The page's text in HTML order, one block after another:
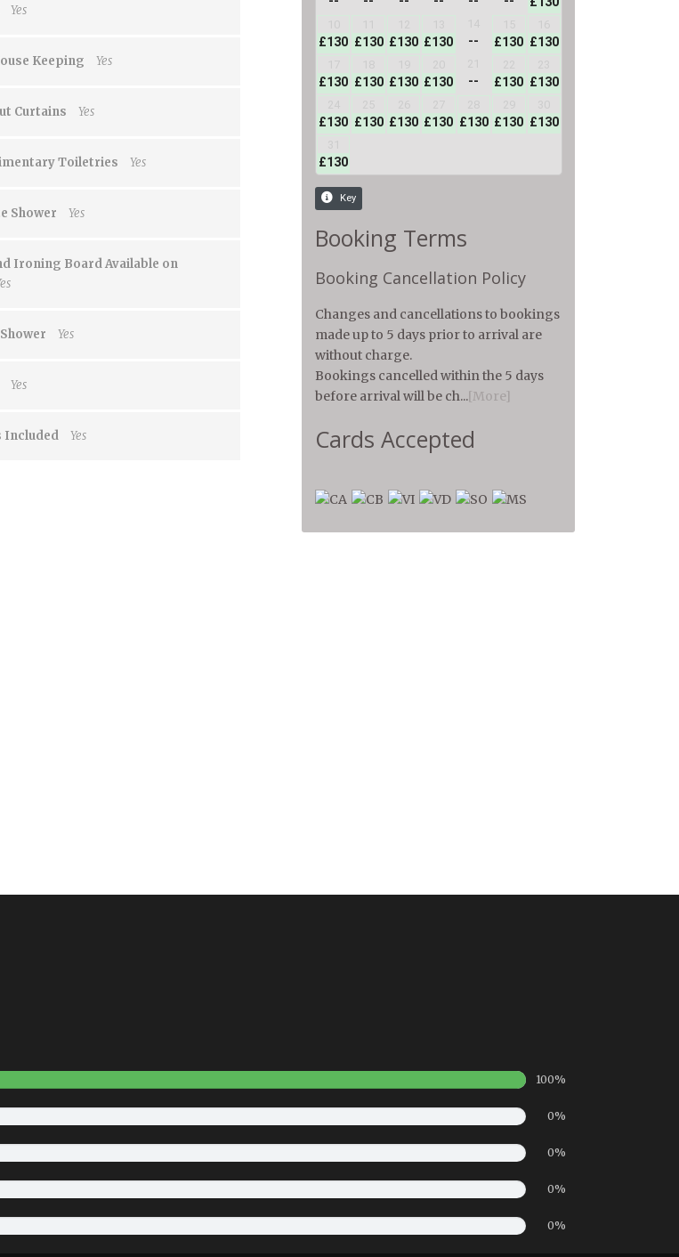
Yes
Keeping Yes
Curtains Yes
Toiletries Yes
Shower Yes
Ironing Board Available on
Yes
Yes
Included Yes
Booking Terms
Booking Cancellation Policy
Changes and cancellations to bookings
made up to 5 days prior to arrival are
without charge.
Bookings cancelled within the 5 days
before arrival will be ch...[More]
Cards Accepted
100%
0%
0%
0%
0%